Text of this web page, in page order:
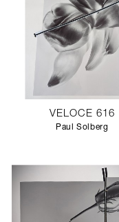
VELOCE 616
Paul Solberg